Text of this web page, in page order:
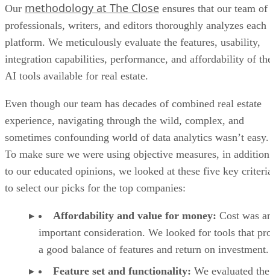
Our methodology at The Close ensures that our team of
professionals, writers, and editors thoroughly analyzes each
platform. We meticulously evaluate the features, usability,
integration capabilities, performance, and affordability of
AI tools available for real estate.
Even though our team has decades of combined real estate
experience, navigating through the wild, complex, and
sometimes confounding world of data analytics wasn’t easy.
To make sure we were using objective measures, in addition
to our educated opinions, we looked at these five key
to select our picks for the top companies:
Affordability and value for money: Cost was
important consideration. We looked for tools that
a good balance of features and return on investment.
Feature set and functionality: We evaluated